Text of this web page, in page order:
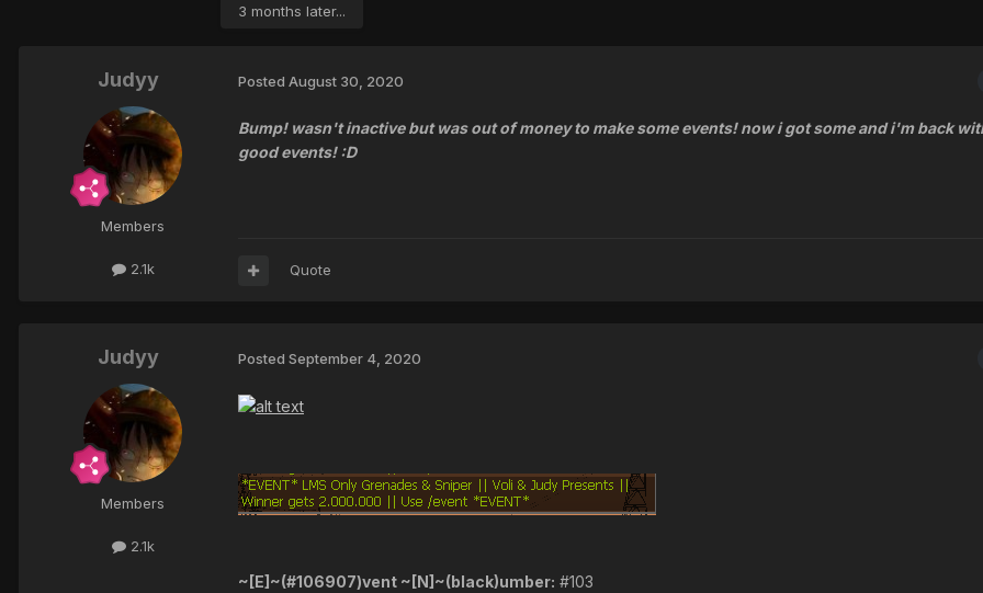
3 months later...
Judyy
Members
2.1k
Posted August 30, 2020
Bump! wasn't inactive but was out of money to make some events! now i got some and i'm back
good events! :D
Quote
Judyy
Members
2.1k
Posted September 4, 2020
~[E]~(#106907)vent ~[N]~(black)umber: #103